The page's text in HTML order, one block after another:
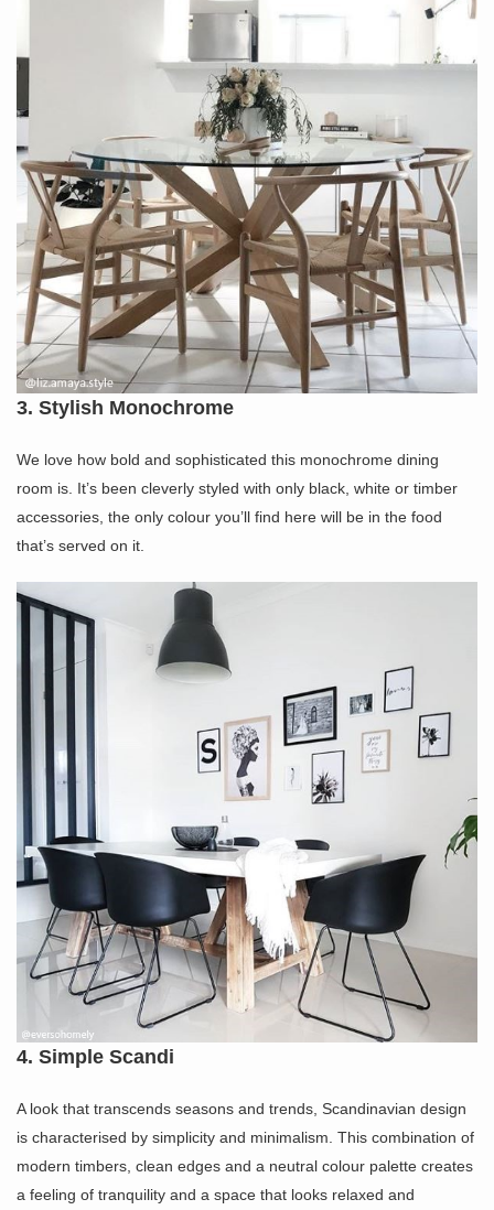
3. Stylish Monochrome
We love how bold and sophisticated this monochrome dining
room is. It’s been cleverly styled with only black, white or timber
accessories, the only colour you’ll find here will be in the food
that’s served on it.
4. Simple Scandi
A look that transcends seasons and trends, Scandinavian design
is characterised by simplicity and minimalism. This combination of
modern timbers, clean edges and a neutral colour palette creates
a feeling of tranquility and a space that looks relaxed and